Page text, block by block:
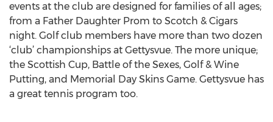
events at the club are designed for families of all ages;
from a Father Daughter Prom to Scotch & Cigars
night. Golf club members have more than two dozen
‘club’ championships at Gettysvue. The more unique;
the Scottish Cup, Battle of the Sexes, Golf & Wine
Putting, and Memorial Day Skins Game. Gettysvue has
a great tennis program too.